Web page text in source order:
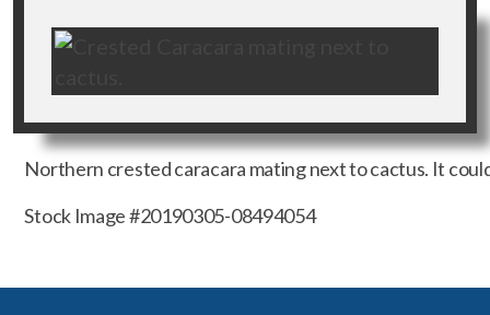
Northern crested caracara mating next to cactus. It
Stock Image #20190305-08494054